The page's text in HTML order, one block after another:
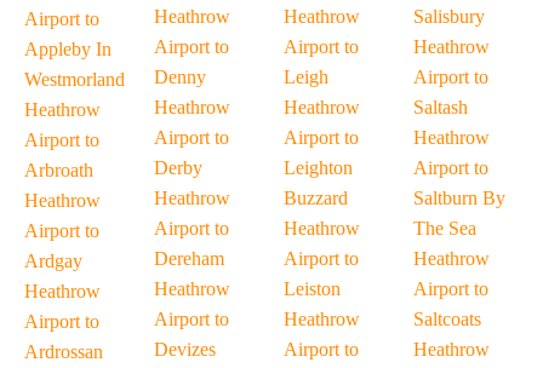
Airport to
Appleby In
Westmorland
Heathrow
Airport to
Arbroath
Heathrow
Airport to
Ardgay
Heathrow
Airport to
Ardrossan
Heathrow
Airport to
Denny
Heathrow
Airport to
Derby
Heathrow
Airport to
Dereham
Heathrow
Airport to
Devizes
Heathrow
Airport to
Leigh
Heathrow
Airport to
Leighton
Buzzard
Heathrow
Airport to
Leiston
Heathrow
Airport to
Salisbury
Heathrow
Airport to
Saltash
Heathrow
Airport to
Saltburn By
The Sea
Heathrow
Airport to
Saltcoats
Heathrow